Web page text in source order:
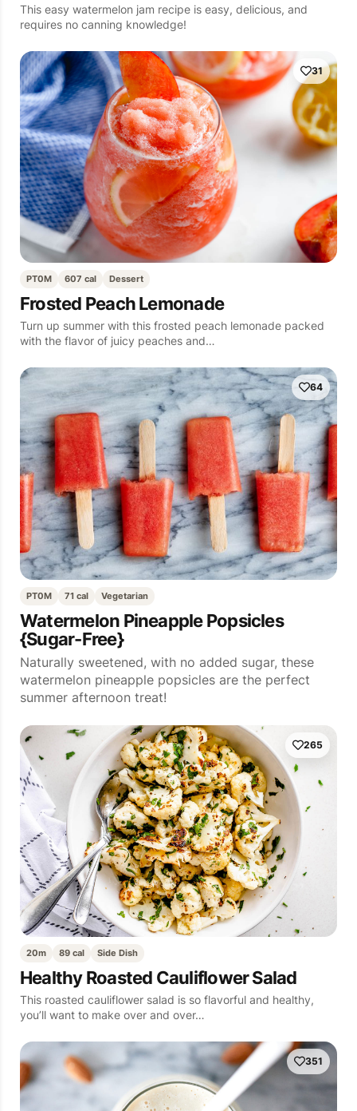
This easy watermelon jam recipe is easy, delicious, and
requires no canning knowledge!
31
PT0M 607 cal Dessert
Frosted Peach Lemonade
Turn up summer with this frosted peach lemonade packed
with the flavor of juicy peaches and…
64
PT0M 71 cal Vegetarian
Watermelon Pineapple Popsicles
{Sugar-Free}
Naturally sweetened, with no added sugar, these
watermelon pineapple popsicles are the perfect
summer afternoon treat!
265
20m 89 cal Side Dish
Healthy Roasted Cauliflower Salad
This roasted cauliflower salad is so flavorful and healthy,
you’ll want to make over and over…
351